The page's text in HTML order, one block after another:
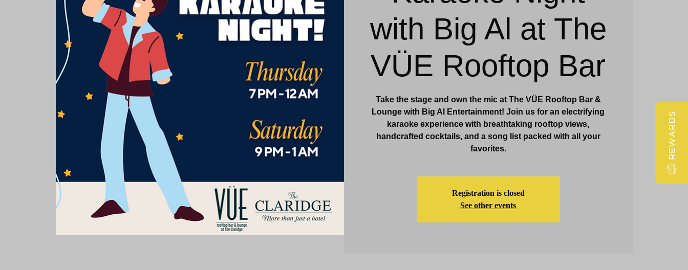
Rooms & Suites Meetings & Events Dining & Bars Amenities More Claridge Events & Promotions
with Big Al at The
VÜE Rooftop Bar
Take the stage and own the mic at The VÜE Rooftop Bar &
Lounge with Big Al Entertainment! Join us for an electrifying
karaoke experience with breathtaking rooftop views,
handcrafted cocktails, and a song list packed with all your
favorites.
Registration is closed
See other events
REWARDS